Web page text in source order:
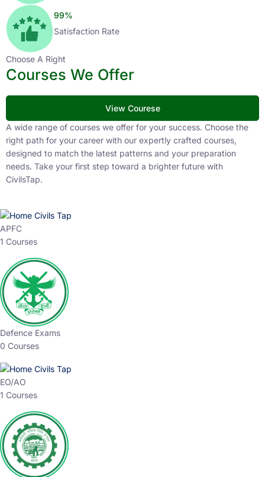
99%
Satisfaction Rate
Choose A Right
Courses We Offer
View Courese
A wide range of courses we offer for your success. Choose the
right path for your career with our expertly crafted courses,
designed to match the latest patterns and your preparation
needs. Take your first step toward a brighter future with
CivilsTap.
APFC
1 Courses
Defence Exams
0 Courses
EO/AO
1 Courses